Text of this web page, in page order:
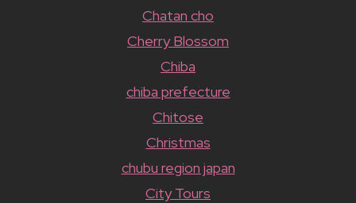
Chatan cho
Cherry Blossom
Chiba
chiba prefecture
Chitose
Christmas
chubu region japan
City Tours